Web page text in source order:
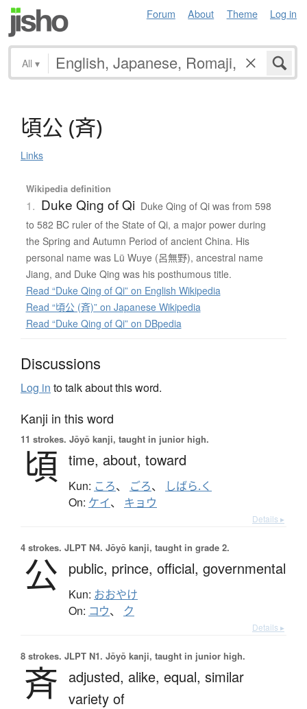
Forum About Theme Log in
All ▾
頃公 (斉)
Links
Wikipedia definition
1. Duke Qing of Qi Duke Qing of Qi was from 598
to 582 BC ruler of the State of Qi, a major power during
the Spring and Autumn Period of ancient China. His
personal name was Lü Wuye (呂無野), ancestral name
Jiang, and Duke Qing was his posthumous title.
Read “Duke Qing of Qi” on English Wikipedia
Read “頃公 (斉)” on Japanese Wikipedia
Read “Duke Qing of Qi” on DBpedia
Discussions
Log in to talk about this word.
Kanji in this word
11 strokes. Jōyō kanji, taught in junior high.
頃 time, about, toward
Kun: ころ、 ごろ、 しばら.く
On: ケイ、 キョウ
Details ▸
4 strokes. JLPT N4. Jōyō kanji, taught in grade 2.
公 public, prince, official, governmental
Kun: おおやけ
On: コウ、 ク
Details ▸
8 strokes. JLPT N1. Jōyō kanji, taught in junior high.
斉 adjusted, alike, equal, similar
variety of